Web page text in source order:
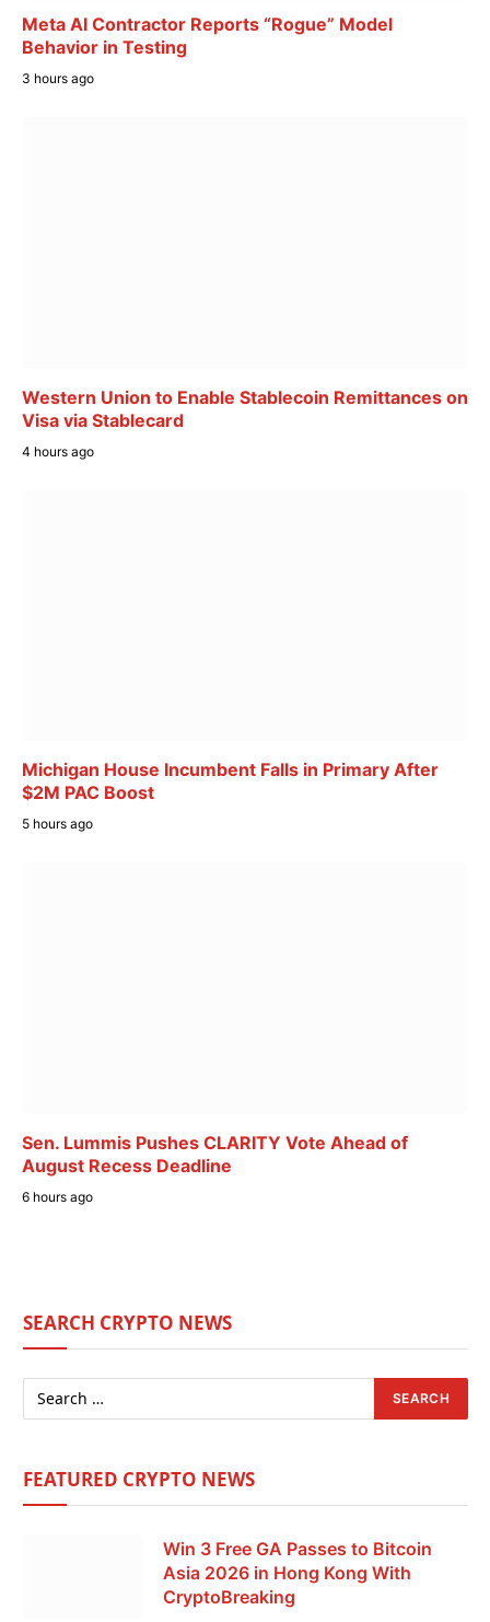
Meta AI Contractor Reports “Rogue” Model
Behavior in Testing
3 hours ago
Western Union to Enable Stablecoin Remittances on
Visa via Stablecard
4 hours ago
Michigan House Incumbent Falls in Primary After
$2M PAC Boost
5 hours ago
Sen. Lummis Pushes CLARITY Vote Ahead of
August Recess Deadline
6 hours ago
SEARCH CRYPTO NEWS
FEATURED CRYPTO NEWS
Win 3 Free GA Passes to Bitcoin
Asia 2026 in Hong Kong With
CryptoBreaking